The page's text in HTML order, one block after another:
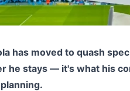
has moved to quash
he stays — it's what his